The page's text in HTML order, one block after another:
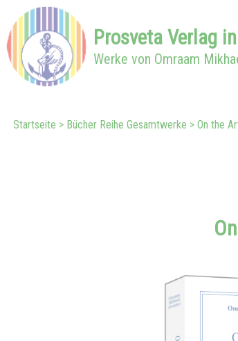
Prosveta Verlag in
Werke von Omraam
Startseite Bücher Reihe Gesamtwerke On the